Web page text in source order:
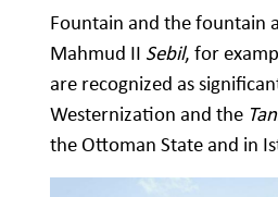
Fountain and the fountain
Mahmud II Sebil, for
are recognized as
Westernization and the
the Ottoman State and in